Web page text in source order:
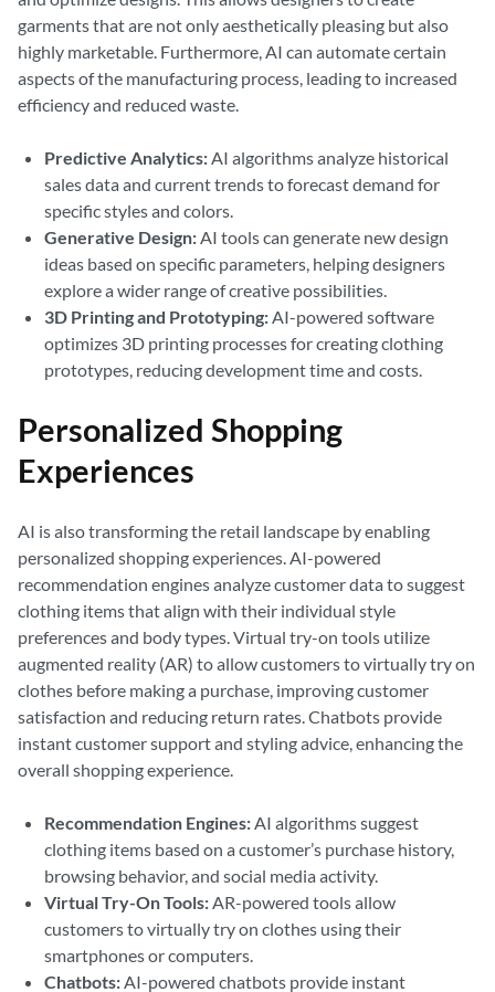
garments that are not only aesthetically pleasing but also
highly marketable. Furthermore, AI can automate certain
aspects of the manufacturing process, leading to increased
efficiency and reduced waste.
Predictive Analytics:AI algorithms analyze historical
sales data and current trends to forecast demand for
specific styles and colors.
Generative Design:AI tools can generate new design
ideas based on specific parameters, helping designers
explore a wider range of creative possibilities.
3D Printing and Prototyping:AI-powered software
optimizes 3D printing processes for creating clothing
prototypes, reducing development time and costs.
Personalized Shopping
Experiences
AI is also transforming the retail landscape by enabling
personalized shopping experiences. AI-powered
recommendation engines analyze customer data to suggest
clothing items that align with their individual style
preferences and body types. Virtual try-on tools utilize
augmented reality (AR) to allow customers to virtually try on
clothes before making a purchase, improving customer
satisfaction and reducing return rates. Chatbots provide
instant customer support and styling advice, enhancing the
overall shopping experience.
Recommendation Engines:AI algorithms suggest
clothing items based on a customer’s purchase history,
browsing behavior, and social media activity.
Virtual Try-On Tools:AR-powered tools allow
customers to virtually try on clothes using their
smartphones or computers.
Chatbots:AI-powered chatbots provide instant